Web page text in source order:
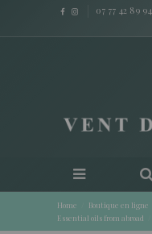
07 77 42 89 94
Home Boutique en ligne
Essential oils from abroad